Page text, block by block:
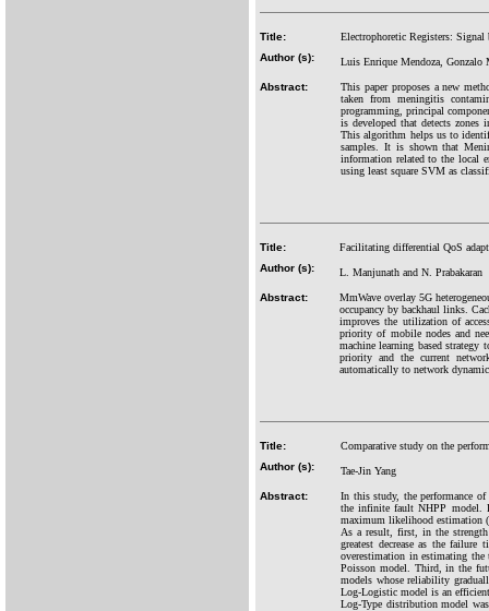
Title:
Electrophoretic Registers:
Author (s):
Luis Enrique Mendoza, Gonzalo
Abstract:
This paper proposes a new
taken from meningitis
programming, principal
is developed that detects zones
This algorithm helps us to
samples. It is shown that
information related to the local
using least square SVM as
Title:
Facilitating differential QoS
Author (s):
L. Manjunath and N. Prabakaran
Abstract:
MmWave overlay 5G
occupancy by backhaul links.
improves the utilization of
priority of mobile nodes and
machine learning based strategy
priority and the current
automatically to network
Title:
Comparative study on the
Author (s):
Tae-Jin Yang
Abstract:
In this study, the performance
the infinite fault NHPP model.
maximum likelihood estimation
As a result, first, in the strength
greatest decrease as the
overestimation in estimating
Poisson model. Third, in the
models whose reliability
Log-Logistic model is an
Log-Type distribution model